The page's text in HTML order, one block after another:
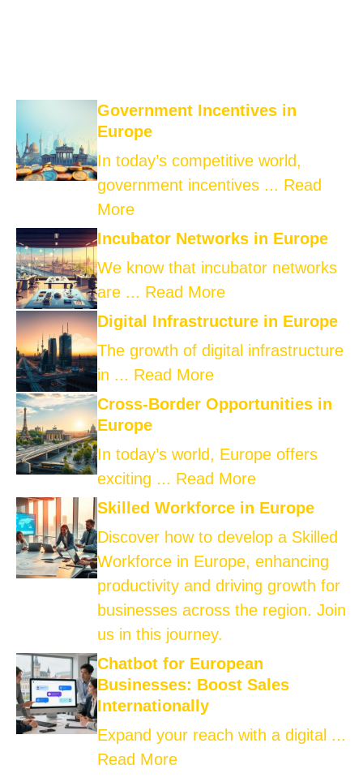
Government Incentives in
Europe
In today’s competitive world,
government incentives ... Read
More
Incubator Networks in Europe
We know that incubator networks
are ... Read More
Digital Infrastructure in Europe
The growth of digital infrastructure
in ... Read More
Cross-Border Opportunities in
Europe
In today’s world, Europe offers
exciting ... Read More
Skilled Workforce in Europe
Discover how to develop a Skilled
Workforce in Europe, enhancing
productivity and driving growth for
businesses across the region. Join
us in this journey.
Chatbot for European
Businesses: Boost Sales
Internationally
Expand your reach with a digital ...
Read More